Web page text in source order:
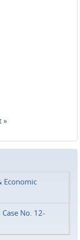
»
Economic
No. 12-